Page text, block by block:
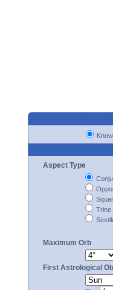
Aspect Type
Trine
Maximum Orb
First Astrological